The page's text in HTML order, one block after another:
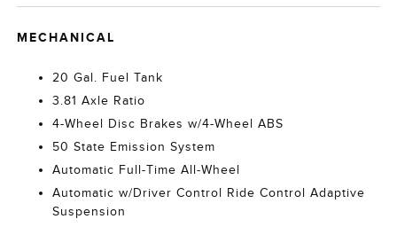
MECHANICAL
20 Gal. Fuel Tank
3.81 Axle Ratio
4-Wheel Disc Brakes w/4-Wheel ABS
50 State Emission System
Automatic Full-Time All-Wheel
Automatic w/Driver Control Ride Control Adaptive
Suspension